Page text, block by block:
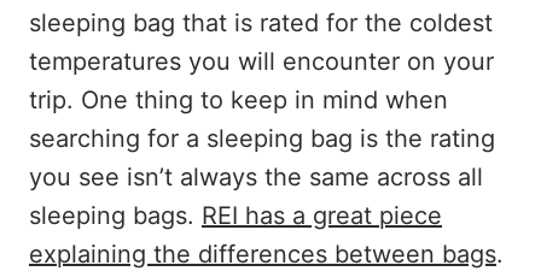
sleeping bag that is rated for the coldest
temperatures you will encounter on your
trip. One thing to keep in mind when
searching for a sleeping bag is the rating
you see isn’t always the same across all
sleeping bags. REI has a great piece
explaining the differences between bags.